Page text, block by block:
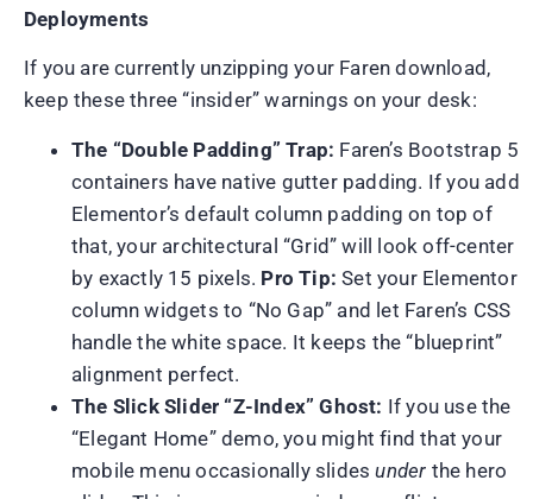
Deployments
If you are currently unzipping your Faren download,
keep these three “insider” warnings on your desk:
The “Double Padding” Trap: Faren’s Bootstrap 5
containers have native gutter padding. If you add
Elementor’s default column padding on top of
that, your architectural “Grid” will look off-center
by exactly 15 pixels. Pro Tip: Set your Elementor
column widgets to “No Gap” and let Faren’s CSS
handle the white space. It keeps the “blueprint”
alignment perfect.
The Slick Slider “Z-Index” Ghost: If you use the
“Elegant Home” demo, you might find that your
mobile menu occasionally slidesunder the hero